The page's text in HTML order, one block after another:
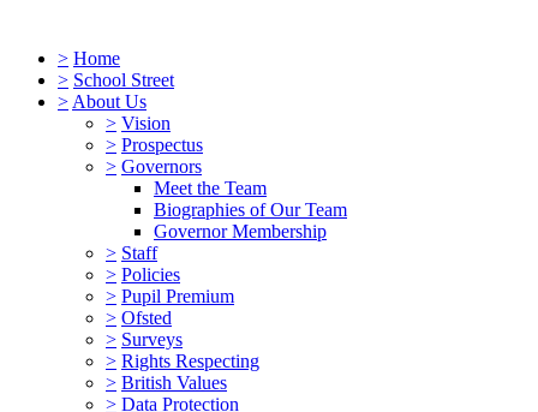
> Home
> School Street
> About Us
> Vision
> Prospectus
> Governors
Meet the Team
Biographies of Our Team
Governor Membership
> Staff
> Policies
> Pupil Premium
> Ofsted
> Surveys
> Rights Respecting
> British Values
> Data Protection